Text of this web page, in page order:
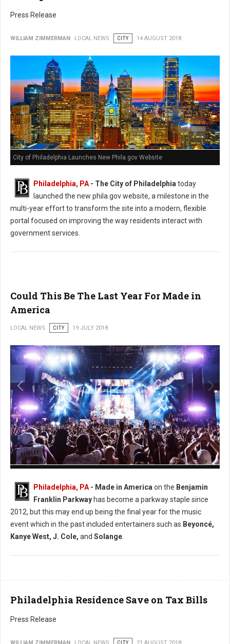
Press Release
WILLIAM ZIMMERMAN LOCAL NEWS CITY 14 AUGUST 2018
City of Philadelphia Launches New Phila.gov Website
Philadelphia, PA - The City of Philadelphia today
launched the new phila.gov website, a milestone in the
multi-year effort to transform the site into a modern, flexible
portal focused on improving the way residents interact with
government services.
Could This Be The Last Year For Made in
America
LOCAL NEWS CITY 19 JULY 2018
Philadelphia, PA - Made in America on the Benjamin
Franklin Parkway has become a parkway staple since
2012, but this may end up being the final year for the music
event which in the past included entertainers such as Beyoncé,
Kanye West, J. Cole, and Solange
Philadelphia Residence Save on Tax Bills
Press Release
WILLIAM ZIMMERMAN LOCAL NEWS CITY 21 AUGUST 2018